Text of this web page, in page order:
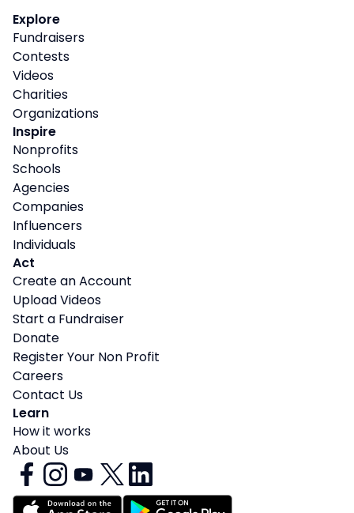
Explore
Fundraisers
Contests
Videos
Charities
Organizations
Inspire
Nonprofits
Schools
Agencies
Companies
Influencers
Individuals
Act
Create an Account
Upload Videos
Start a Fundraiser
Donate
Register Your Non Profit
Careers
Contact Us
Learn
How it works
About Us